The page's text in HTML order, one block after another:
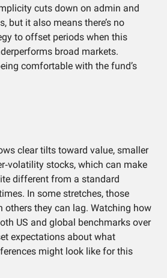
cuts down on admin and
but it also means there’s no
to offset periods when this
broad markets.
comfortable with the fund’s
clear tilts toward value, smaller
stocks, which can make
different from a standard
In some stretches, those
others they can lag. Watching how
US and global benchmarks over
expectations about what
might look like for this